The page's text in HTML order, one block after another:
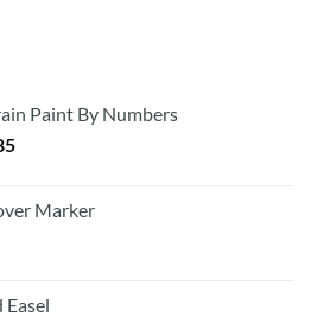
Paint By Numbers
Marker